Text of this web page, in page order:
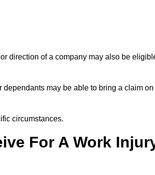
direction of a company may also be
may be able to bring a claim on
circumstances.
For A Work